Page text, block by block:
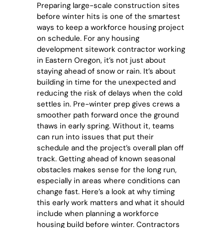
Preparing large-scale construction sites
before winter hits is one of the smartest
ways to keep a workforce housing project
on schedule. For any housing
development sitework contractor working
in Eastern Oregon, it’s not just about
staying ahead of snow or rain. It’s about
building in time for the unexpected and
reducing the risk of delays when the cold
settles in. Pre-winter prep gives crews a
smoother path forward once the ground
thaws in early spring. Without it, teams
can run into issues that put their
schedule and the project’s overall plan off
track. Getting ahead of known seasonal
obstacles makes sense for the long run,
especially in areas where conditions can
change fast. Here’s a look at why timing
this early work matters and what it should
include when planning a workforce
housing build before winter. Contractors